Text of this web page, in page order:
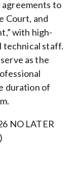
agreements to
Court, and
with high-
technical staff.
as the
duration of
NO LATER